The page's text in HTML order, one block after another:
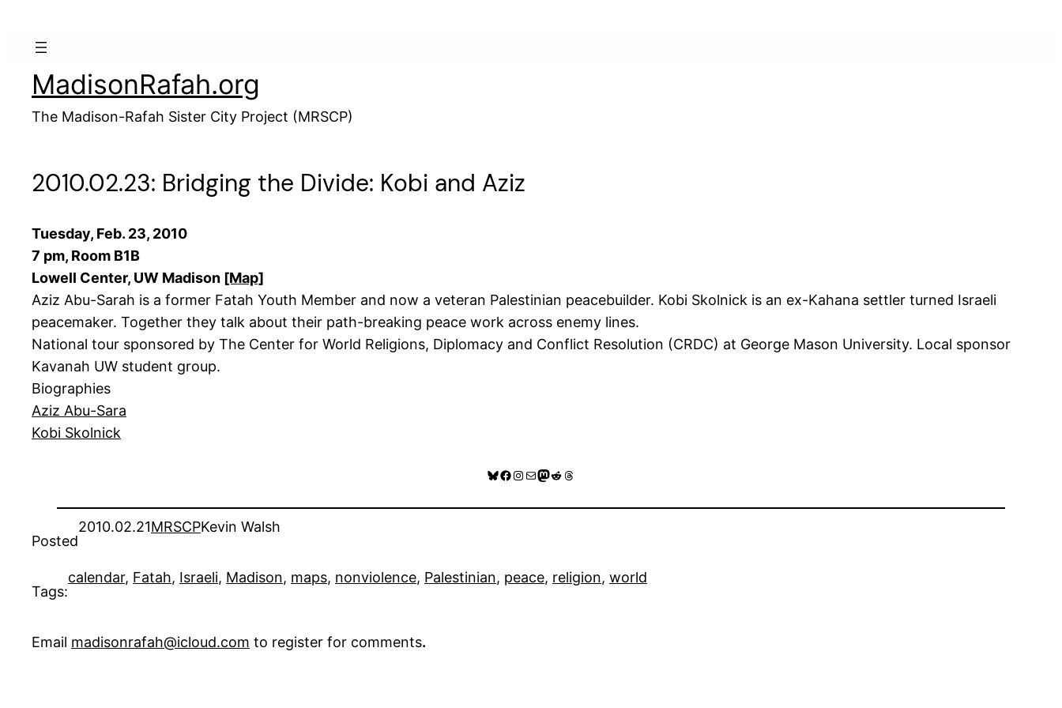
MadisonRafah.org
The Madison-Rafah Sister City Project (MRSCP)
2010.02.23: Bridging the Divide: Kobi and Aziz
Tuesday, Feb. 23, 2010
7 pm, Room B1B
Lowell Center, UW Madison [Map]
Aziz Abu-Sarah is a former Fatah Youth Member and now a veteran Palestinian peacebuilder. Kobi Skolnick is an ex-Kahana settler turned Israeli
peacemaker. Together they talk about their path-breaking peace work across enemy lines.
National tour sponsored by The Center for World Religions, Diplomacy and Conflict Resolution (CRDC) at George Mason University. Local sponsor
Kavanah UW student group.
Biographies
Aziz Abu-Sara
Kobi Skolnick
Bluesky
Facebook
Instagram
MailMastodon
RedditThreads
Posted
2010.02.21MRSCPKevin Walsh
Tags:
calendar, Fatah, Israeli, Madison, maps, nonviolence, Palestinian, peace, religion, world
Email madisonrafah@icloud.com to register for comments.